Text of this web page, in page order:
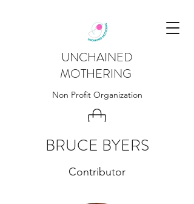
UNCHAINED
MOTHERING
Non Profit Organization
BRUCE BYERS
Contributor